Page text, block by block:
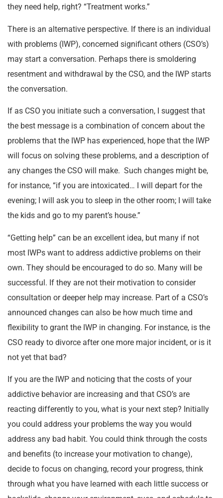
they need help, right? “Treatment works.”
There is an alternative perspective. If there is an individual
with problems (IWP), concerned significant others (CSO’s)
may start a conversation. Perhaps there is smoldering
resentment and withdrawal by the CSO, and the IWP starts
the conversation.
If as CSO you initiate such a conversation, I suggest that
the best message is a combination of concern about the
problems that the IWP has experienced, hope that the IWP
will focus on solving these problems, and a description of
any changes the CSO will make. Such changes might be,
for instance, “if you are intoxicated… I will depart for the
evening; I will ask you to sleep in the other room; I will take
the kids and go to my parent’s house.”
“Getting help” can be an excellent idea, but many if not
most IWPs want to address addictive problems on their
own. They should be encouraged to do so. Many will be
successful. If they are not their motivation to consider
consultation or deeper help may increase. Part of a CSO’s
announced changes can also be how much time and
flexibility to grant the IWP in changing. For instance, is the
CSO ready to divorce after one more major incident, or is it
not yet that bad?
If you are the IWP and noticing that the costs of your
addictive behavior are increasing and that CSO’s are
reacting differently to you, what is your next step? Initially
you could address your problems the way you would
address any bad habit. You could think through the costs
and benefits (to increase your motivation to change),
decide to focus on changing, record your progress, think
through what you have learned with each little success or